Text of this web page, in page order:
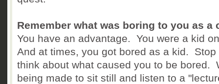
Remember what was boring to you as a
You have an advantage. You were a kid
And at times, you got bored as a kid. Stop
think about what caused you to be bored.
being made to sit still and listen to a